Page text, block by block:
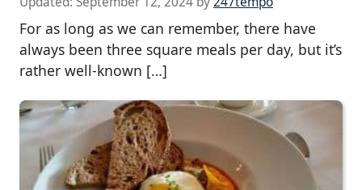
For as long as we can remember, there have
always been three square meals per day, but it’s
rather well-known […]